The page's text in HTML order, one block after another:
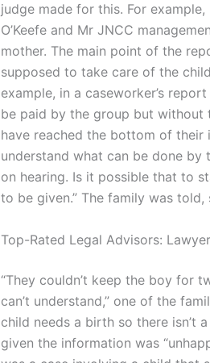
judge made for this. For
O’Keefe and Mr JNCC
mother. The main point of the
supposed to take care of the
example, in a caseworker’s
be paid by the group but without
have reached the bottom of their
understand what can be done by
on hearing. Is it possible that to
to be given.” The family was
Top-Rated Legal Advisors:
“They couldn’t keep the boy for
can’t understand,” one of the
child needs a birth so there isn’t
given the information was